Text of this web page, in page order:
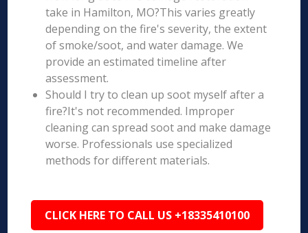
take in Hamilton, MO?This varies greatly
depending on the fire's severity, the extent
of smoke/soot, and water damage. We
provide an estimated timeline after
assessment.
Should I try to clean up soot myself after a
fire?It's not recommended. Improper
cleaning can spread soot and make damage
worse. Professionals use specialized
methods for different materials.
CLICK HERE TO CALL US +18335410100